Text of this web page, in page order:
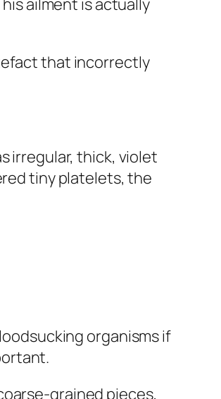
ailment is actually
that incorrectly
irregular, thick, violet
tiny platelets, the
organisms if
grained pieces,